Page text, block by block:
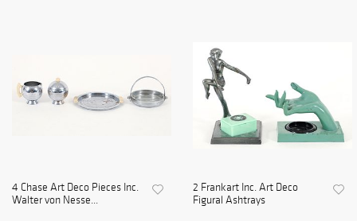
4 Chase Art Deco Pieces Inc.
Walter von Nesse...
2 Frankart Inc. Art Deco
Figural Ashtrays